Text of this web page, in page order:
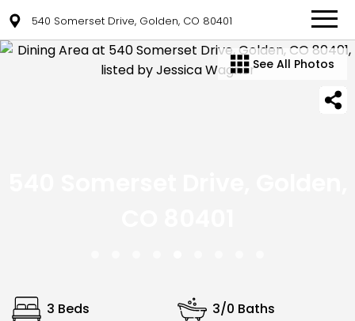
540 Somerset Drive, Golden, CO 80401
See All Photos
3 Beds 3/0 Baths